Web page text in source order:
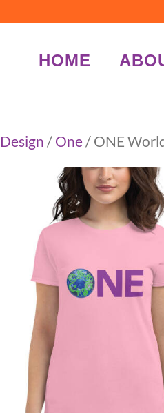
HOME
Design / One/ ONE